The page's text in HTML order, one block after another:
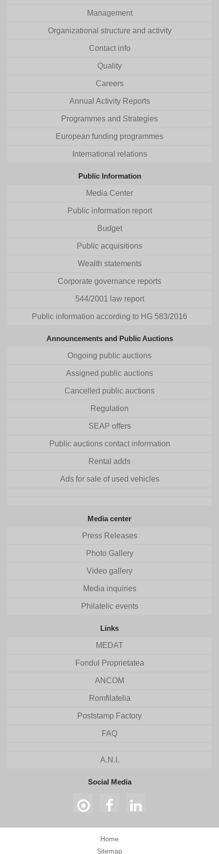
Management
Organizational structure and activity
Contact info
Quality
Careers
Annual Activity Reports
Programmes and Strategies
European funding programmes
International relations
Public Information
Media Center
Public information report
Budget
Public acquisitions
Wealth statements
Corporate governance reports
544/2001 law report
Public information according to HG 583/2016
Announcements and Public Auctions
Ongoing public auctions
Assigned public auctions
Cancelled public auctions
Regulation
SEAP offers
Public auctions contact information
Rental adds
Ads for sale of used vehicles
Media center
Press Releases
Photo Gallery
Video gallery
Media inquiries
Philatelic events
Links
MEDAT
Fondul Proprietatea
ANCOM
Romfilatelia
Poststamp Factory
FAQ
A.N.I.
Social Media
Home
Sitemap